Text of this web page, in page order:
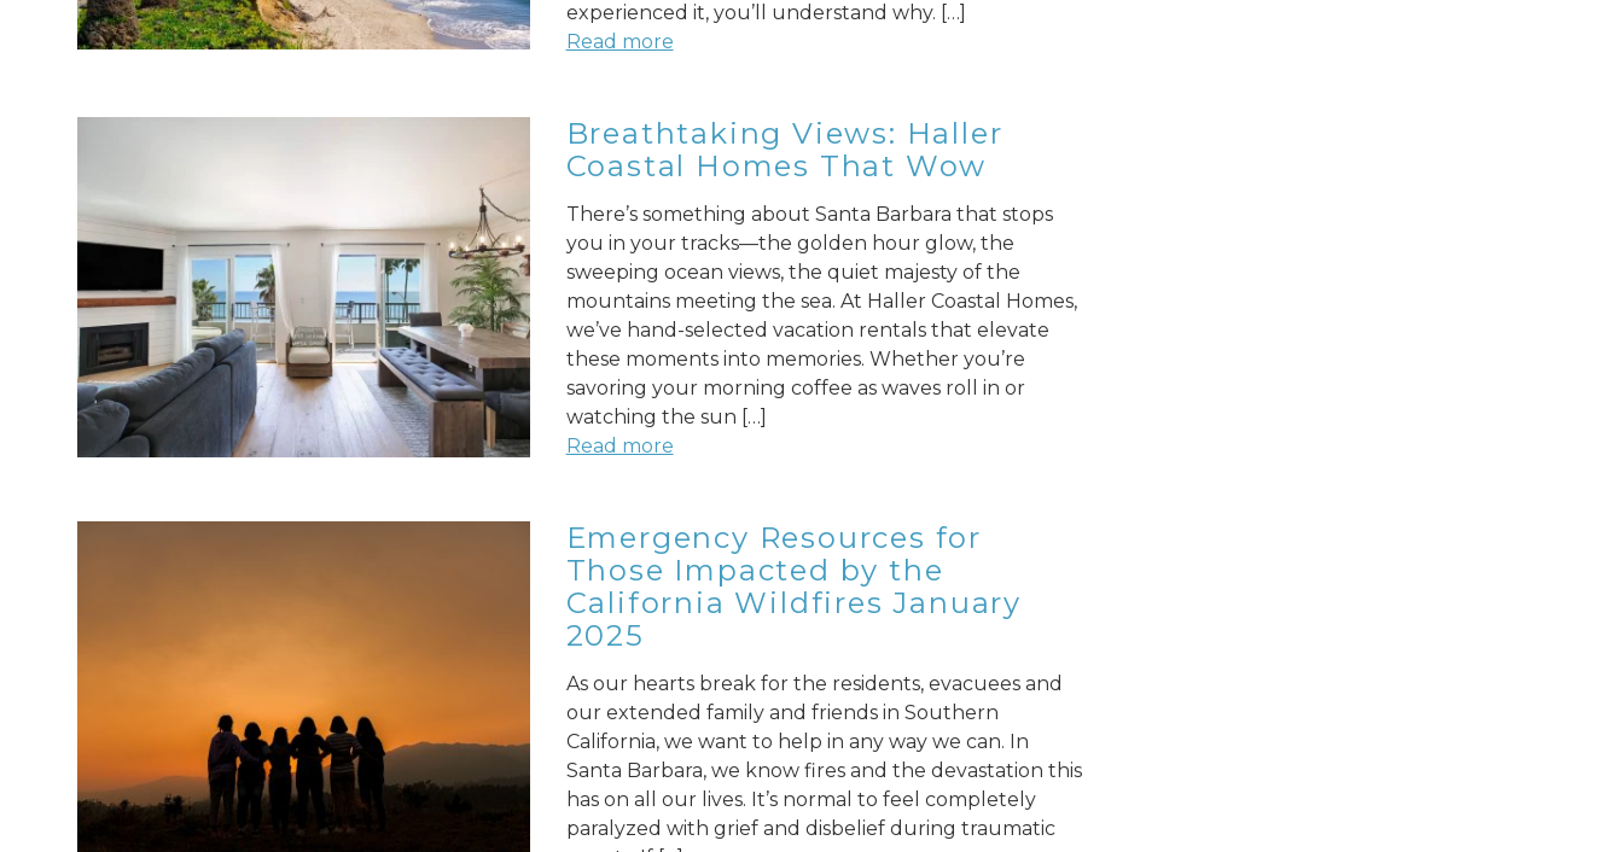
experienced it, you’ll understand why. […]
Read more
Breathtaking Views: Haller
Coastal Homes That Wow
There’s something about Santa Barbara that stops
you in your tracks—the golden hour glow, the
sweeping ocean views, the quiet majesty of the
mountains meeting the sea. At Haller Coastal Homes,
we’ve hand-selected vacation rentals that elevate
these moments into memories. Whether you’re
savoring your morning coffee as waves roll in or
watching the sun […]
Read more
Emergency Resources for
Those Impacted by the
California Wildfires January
2025
As our hearts break for the residents, evacuees and
our extended family and friends in Southern
California, we want to help in any way we can. In
Santa Barbara, we know fires and the devastation this
has on all our lives. It’s normal to feel completely
paralyzed with grief and disbelief during traumatic